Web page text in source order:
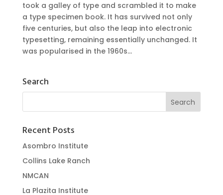
took a galley of type and scrambled it to make
a type specimen book. It has survived not only
five centuries, but also the leap into electronic
typesetting, remaining essentially unchanged. It
was popularised in the 1960s...
Search
Recent Posts
Asombro Institute
Collins Lake Ranch
NMCAN
La Plazita Institute